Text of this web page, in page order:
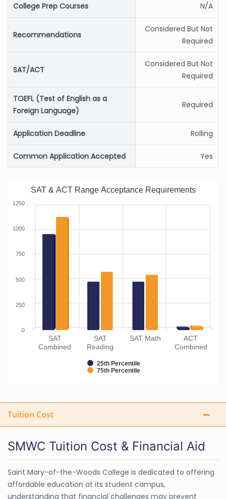
College Prep Courses N/A
Recommendations
Considered But Not
Required
SAT/ACT
Considered But Not
Required
TOEFL (Test of English as a
Foreign Language)
Required
Application Deadline Rolling
Common Application Accepted Yes
SAT & ACT Range Acceptance Requirements
25th Percentile
75th Percentile
SAT
Combined
SAT
Reading
SAT Math
ACT
Combined
0
250
500
750
1000
1250
Tuition Cost
SMWC Tuition Cost & Financial Aid
Saint Mary-of-the-Woods College is dedicated to offering
affordable education at its student campus,
understanding that financial challenges may prevent